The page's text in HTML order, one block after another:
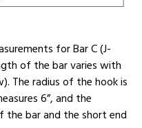
for Bar C (J-
of the bar varies with
The radius of the hook is
6”, and the
bar and the short end